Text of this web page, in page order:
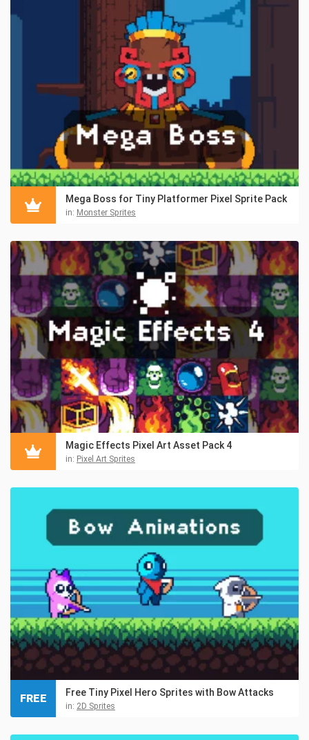
Mega Boss for Tiny Platformer Pixel Sprite Pack
in: Monster Sprites
Magic Effects Pixel Art Asset Pack 4
in: Pixel Art Sprites
Free Tiny Pixel Hero Sprites with Bow Attacks
in: 2D Sprites
FREE